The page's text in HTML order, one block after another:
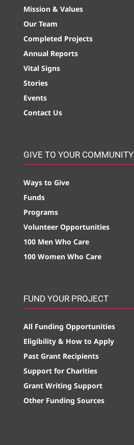
Mission & Values
Our Team
Completed Projects
Annual Reports
Vital Signs
Stories
Events
Contact Us
GIVE TO YOUR COMMUNITY
Ways to Give
Funds
Programs
Volunteer Opportunities
100 Men Who Care
100 Women Who Care
FUND YOUR PROJECT
All Funding Opportunities
Eligibility & How to Apply
Past Grant Recipients
Support for Charities
Grant Writing Support
Other Funding Sources